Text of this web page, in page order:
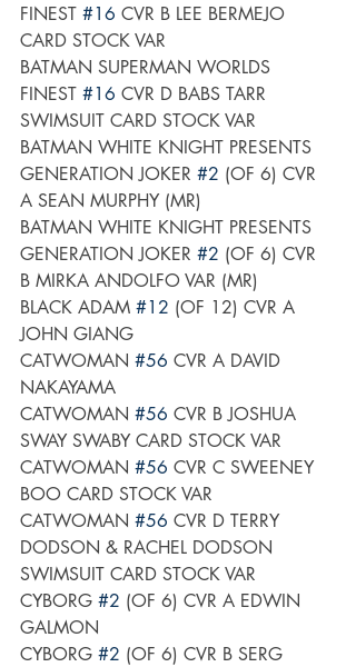
FINEST #16 CVR B LEE BERMEJO
CARD STOCK VAR
BATMAN SUPERMAN WORLDS
FINEST #16 CVR D BABS TARR
SWIMSUIT CARD STOCK VAR
BATMAN WHITE KNIGHT PRESENTS
GENERATION JOKER #2 (OF 6) CVR
A SEAN MURPHY (MR)
BATMAN WHITE KNIGHT PRESENTS
GENERATION JOKER #2 (OF 6) CVR
B MIRKA ANDOLFO VAR (MR)
BLACK ADAM #12 (OF 12) CVR A
JOHN GIANG
CATWOMAN #56 CVR A DAVID
NAKAYAMA
CATWOMAN #56 CVR B JOSHUA
SWAY SWABY CARD STOCK VAR
CATWOMAN #56 CVR C SWEENEY
BOO CARD STOCK VAR
CATWOMAN #56 CVR D TERRY
DODSON & RACHEL DODSON
SWIMSUIT CARD STOCK VAR
CYBORG #2 (OF 6) CVR A EDWIN
GALMON
CYBORG #2 (OF 6) CVR B SERG